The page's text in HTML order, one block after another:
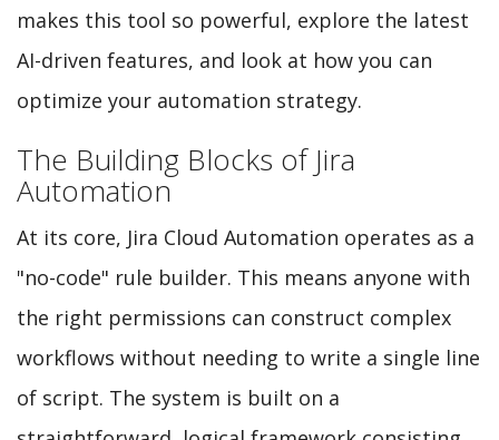
makes this tool so powerful, explore the latest
AI-driven features, and look at how you can
optimize your automation strategy.
The Building Blocks of Jira
Automation
At its core, Jira Cloud Automation operates as a
"no-code" rule builder. This means anyone with
the right permissions can construct complex
workflows without needing to write a single line
of script. The system is built on a